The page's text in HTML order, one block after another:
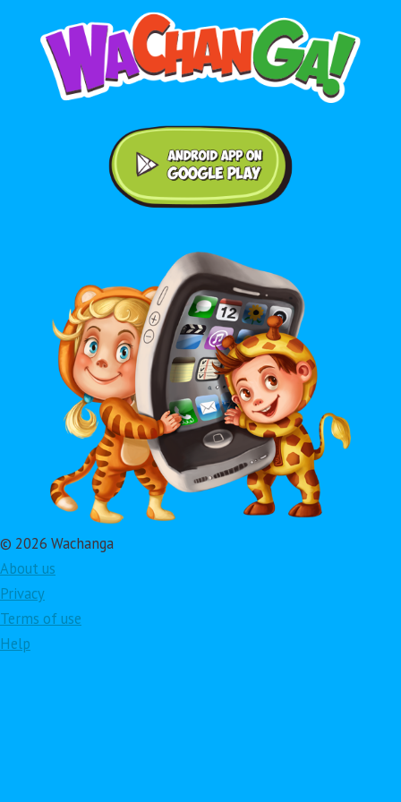
© 2026 Wachanga
About us
Privacy
Terms of use
Help